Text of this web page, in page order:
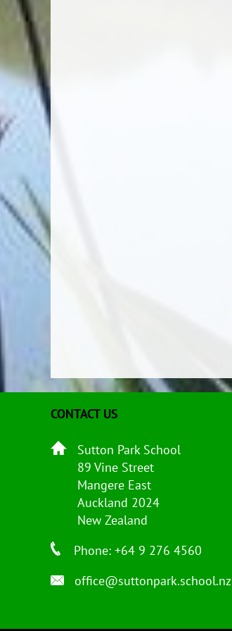
CONTACT US
Sutton Park School
89 Vine Street
Mangere East
Auckland 2024
New Zealand
Phone: +64 9 276 4560
office@suttonpark.school.nz